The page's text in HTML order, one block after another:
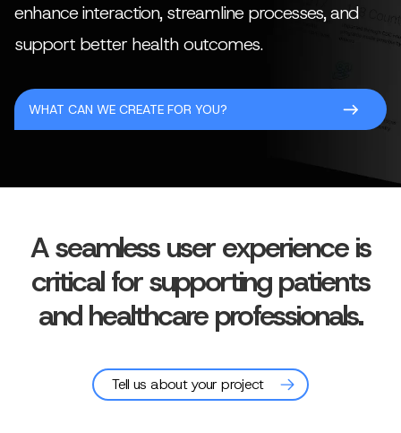
enhance interaction, streamline processes, and
support better health outcomes.
WHAT CAN WE CREATE FOR YOU?
A seamless user experience is
critical for supporting patients
and healthcare professionals.
Tell us about your project